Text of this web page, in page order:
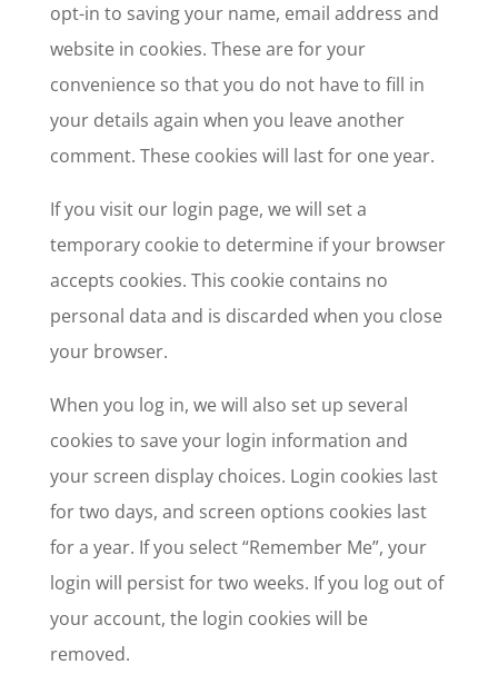
opt-in to saving your name, email address and
website in cookies. These are for your
convenience so that you do not have to fill in
your details again when you leave another
comment. These cookies will last for one year.
If you visit our login page, we will set a
temporary cookie to determine if your browser
accepts cookies. This cookie contains no
personal data and is discarded when you close
your browser.
When you log in, we will also set up several
cookies to save your login information and
your screen display choices. Login cookies last
for two days, and screen options cookies last
for a year. If you select “Remember Me”, your
login will persist for two weeks. If you log out of
your account, the login cookies will be
removed.